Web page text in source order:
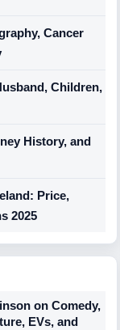
Cancer
Children,
History, and
Price,
2025
on Comedy,
EVs, and